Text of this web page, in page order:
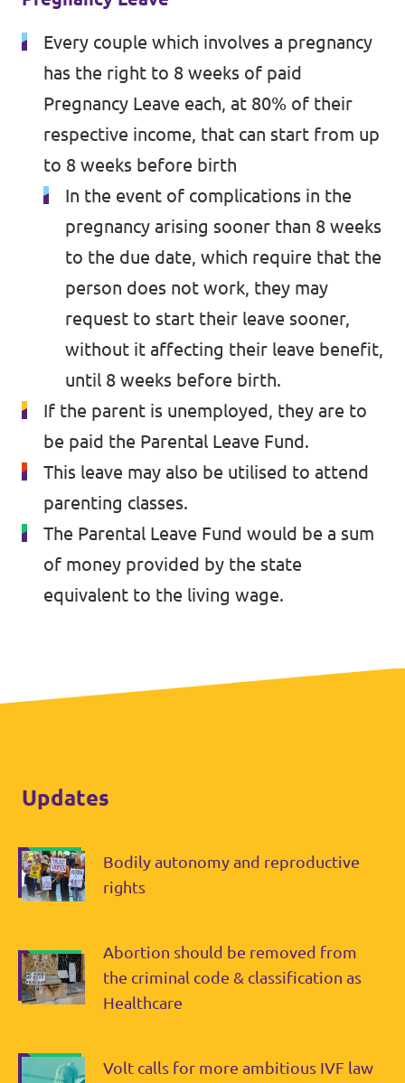
Every couple which involves a pregnancy
has the right to 8 weeks of paid
Pregnancy Leave each, at 80% of their
respective income, that can start from up
to 8 weeks before birth
In the event of complications in the
pregnancy arising sooner than 8 weeks
to the due date, which require that the
person does not work, they may
request to start their leave sooner,
without it affecting their leave benefit,
until 8 weeks before birth.
If the parent is unemployed, they are to
be paid the Parental Leave Fund.
This leave may also be utilised to attend
parenting classes.
The Parental Leave Fund would be a sum
of money provided by the state
equivalent to the living wage.
Updates
Bodily autonomy and reproductive
rights
Abortion should be removed from
the criminal code & classification as
Healthcare
Volt calls for more ambitious IVF law